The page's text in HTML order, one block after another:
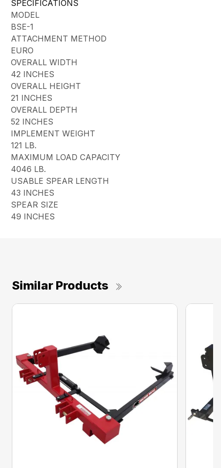
SPECIFICATIONS
MODEL
BSE-1
ATTACHMENT METHOD
EURO
OVERALL WIDTH
42 INCHES
OVERALL HEIGHT
21 INCHES
OVERALL DEPTH
52 INCHES
IMPLEMENT WEIGHT
121 LB.
MAXIMUM LOAD CAPACITY
4046 LB.
USABLE SPEAR LENGTH
43 INCHES
SPEAR SIZE
49 INCHES
Similar Products